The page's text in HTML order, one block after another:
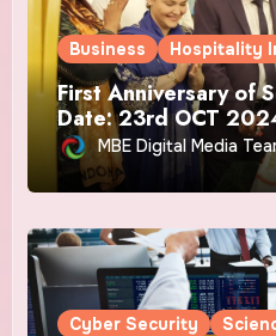
Business Hospitality
First Anniversary of
Date: 23rd OCT
MBE Digital Media
Cyber Security